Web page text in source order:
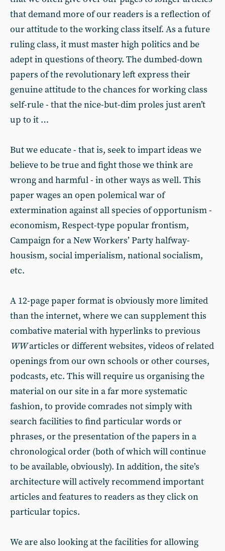
that demand more of our readers is a reflection of
our attitude to the working class itself. As a future
ruling class, it must master high politics and be
adept in questions of theory. The dumbed-down
papers of the revolutionary left express their
genuine attitude to the chances for working class
self-rule - that the nice-but-dim proles just aren’t
up to it …
But we educate - that is, seek to impart ideas we
believe to be true and fight those we think are
wrong and harmful - in other ways as well. This
paper wages an open polemical war of
extermination against all species of opportunism -
economism, Respect-type popular frontism,
Campaign for a New Workers’ Party halfway-
housism, social imperialism, national socialism,
etc.
A 12-page paper format is obviously more limited
than the internet, where we can supplement this
combative material with hyperlinks to previous
WWarticles or different websites, videos of related
openings from our own schools or other courses,
podcasts, etc. This will require us organising the
material on our site in a far more systematic
fashion, to provide comrades not simply with
search facilities to find particular words or
phrases, or the presentation of the papers in a
chronological order (both of which will continue
to be available, obviously). In addition, the site’s
architecture will actively recommend important
articles and features to readers as they click on
particular topics.
We are also looking at the facilities for allowing